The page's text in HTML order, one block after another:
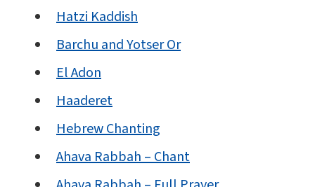
Hatzi Kaddish
Barchu and Yotser Or
El Adon
Haaderet
Hebrew Chanting
Ahava Rabbah – Chant